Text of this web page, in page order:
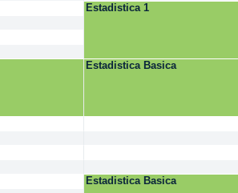
Estadistica 1
Estadistica Basica
Estadistica Basica